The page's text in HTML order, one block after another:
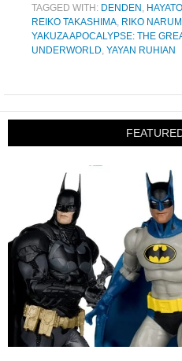
TAGGED WITH: DENDEN ,
REIKO TAKASHIMA, RIKO NARUMI
YAKUZA APOCALYPSE: THE
UNDERWORLD, YAYAN RUHIAN